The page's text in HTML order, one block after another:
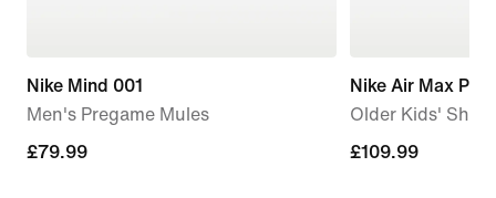
Nike Mind 001
Men's Pregame Mules
£79.99
£79.99
Nike Air Max Plus
Older Kids'
£109.99
£109.99